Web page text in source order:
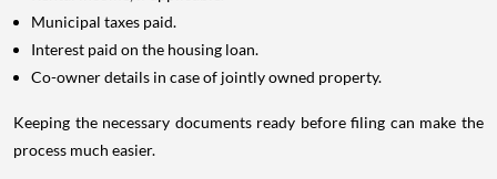
Municipal taxes paid.
Interest paid on the housing loan.
Co-owner details in case of jointly owned property.
Keeping the necessary documents ready before filing can make the
process much easier.